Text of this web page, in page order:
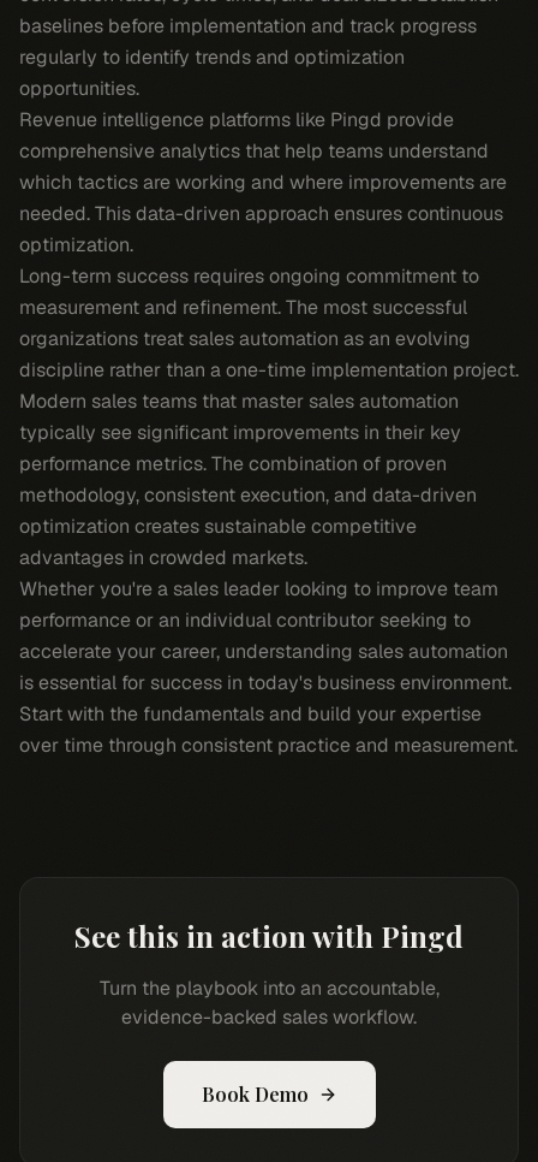
baselines before implementation and track progress
regularly to identify trends and optimization
opportunities.
Revenue intelligence platforms like Pingd provide
comprehensive analytics that help teams understand
which tactics are working and where improvements are
needed. This data-driven approach ensures continuous
optimization.
Long-term success requires ongoing commitment to
measurement and refinement. The most successful
organizations treat sales automation as an evolving
discipline rather than a one-time implementation project.
Modern sales teams that master sales automation
typically see significant improvements in their key
performance metrics. The combination of proven
methodology, consistent execution, and data-driven
optimization creates sustainable competitive
advantages in crowded markets.
Whether you're a sales leader looking to improve team
performance or an individual contributor seeking to
accelerate your career, understanding sales automation
is essential for success in today's business environment.
Start with the fundamentals and build your expertise
over time through consistent practice and measurement.
See this in action with Pingd
Turn the playbook into an accountable,
evidence-backed sales workflow.
Book Demo